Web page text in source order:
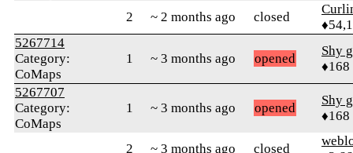
2 ~ 2 months ago closed
5267714
Category:
CoMaps
1 ~ 3 months ago opened
Shy
♦168
5267707
Category:
CoMaps
1 ~ 3 months ago opened
Shy
♦168
2 ~ 3 months ago closed